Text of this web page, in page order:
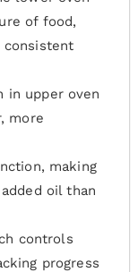
of food,
consistent
in upper oven
more
making
oil than
controls
progress